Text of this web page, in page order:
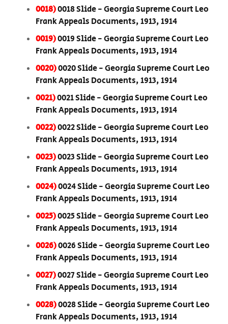
0018)0018 Slide - Georgia Supreme Court Leo
Frank Appeals Documents, 1913, 1914
0019)0019 Slide - Georgia Supreme Court Leo
Frank Appeals Documents, 1913, 1914
0020)0020 Slide - Georgia Supreme Court Leo
Frank Appeals Documents, 1913, 1914
0021)0021 Slide - Georgia Supreme Court Leo
Frank Appeals Documents, 1913, 1914
0022)0022 Slide - Georgia Supreme Court Leo
Frank Appeals Documents, 1913, 1914
0023)0023 Slide - Georgia Supreme Court Leo
Frank Appeals Documents, 1913, 1914
0024)0024 Slide - Georgia Supreme Court Leo
Frank Appeals Documents, 1913, 1914
0025)0025 Slide - Georgia Supreme Court Leo
Frank Appeals Documents, 1913, 1914
0026)0026 Slide - Georgia Supreme Court Leo
Frank Appeals Documents, 1913, 1914
0027)0027 Slide - Georgia Supreme Court Leo
Frank Appeals Documents, 1913, 1914
0028)0028 Slide - Georgia Supreme Court Leo
Frank Appeals Documents, 1913, 1914